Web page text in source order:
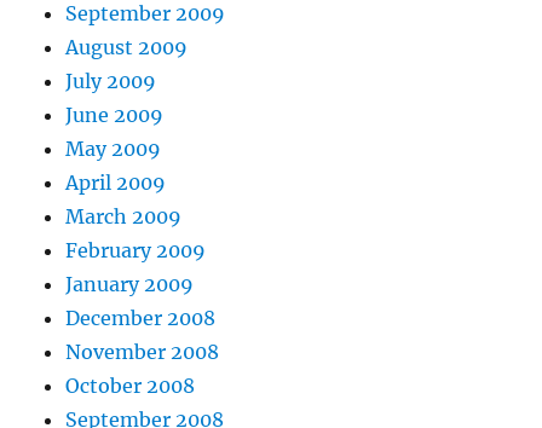
September 2009
August 2009
July 2009
June 2009
May 2009
April 2009
March 2009
February 2009
January 2009
December 2008
November 2008
October 2008
September 2008